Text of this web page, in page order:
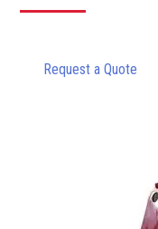
Request a Quote